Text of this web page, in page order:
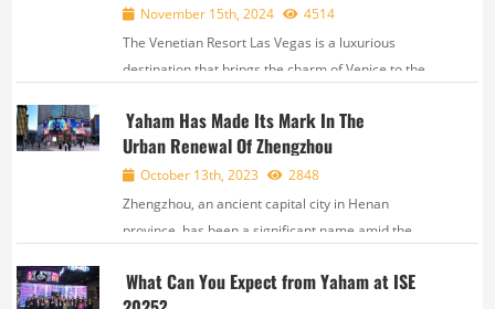
November 15th, 2024
4514
The Venetian Resort Las Vegas is a luxurious
destination that brings the charm of Venice to the
fully integrated facilities, and fantastic events, the
Venetian offers a truly unforgettable ex...
Yaham Has Made Its Mark In The
Urban Renewal Of Zhengzhou
October 13th, 2023
2848
Zhengzhou, an ancient capital city in Henan
province, has been a significant name amid the
5000 years of national history, the city served as the
What Can You Expect from Yaham at ISE